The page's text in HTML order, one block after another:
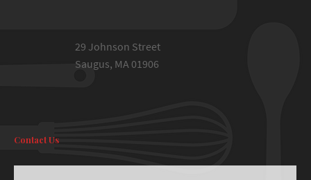
29 Johnson Street
Saugus, MA 01906
Contact Us